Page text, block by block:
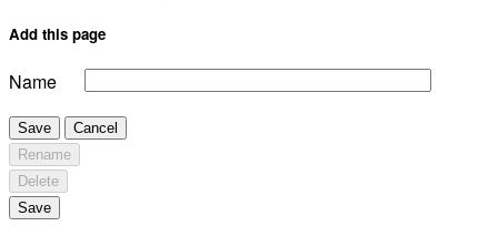
Add this page
Name
Save
Cancel
Rename
Delete
Save